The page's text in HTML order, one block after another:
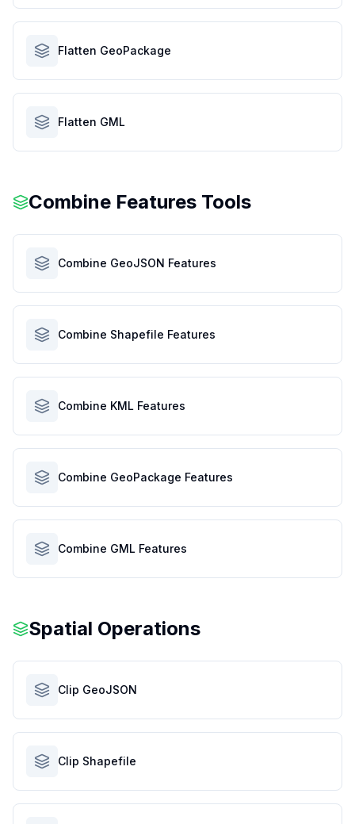
Flatten GeoPackage
Flatten GML
Combine Features Tools
Combine GeoJSON Features
Combine Shapefile Features
Combine KML Features
Combine GeoPackage Features
Combine GML Features
Spatial Operations
Clip GeoJSON
Clip Shapefile